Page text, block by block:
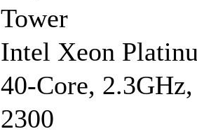
Tower
Intel Xeon
40-Core,
2300